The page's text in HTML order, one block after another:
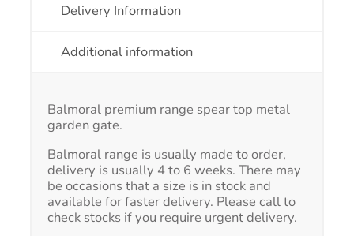
Delivery Information
Additional information
Balmoral premium range spear top metal
garden gate.
Balmoral range is usually made to order,
delivery is usually 4 to 6 weeks. There may
be occasions that a size is in stock and
available for faster delivery. Please call to
check stocks if you require urgent delivery.